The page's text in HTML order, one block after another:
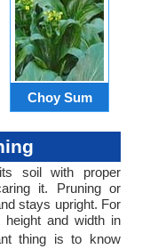
Choy Sum
soil with proper
it. Pruning or
stays upright. For
height and width in
thing is to know